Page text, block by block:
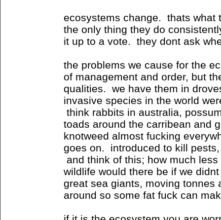
ecosystems change. thats what
the only thing they do
it up to a vote. they dont ask
the problems we cause for the
of management and order, but
qualities. we have them in
invasive species in the world
think rabbits in australia,
toads around the carribean and
knotweed almost fucking
goes on. introduced to kill
and think of this; how much
wildlife would there be if we
great sea giants, moving tonnes
around so some fat fuck can